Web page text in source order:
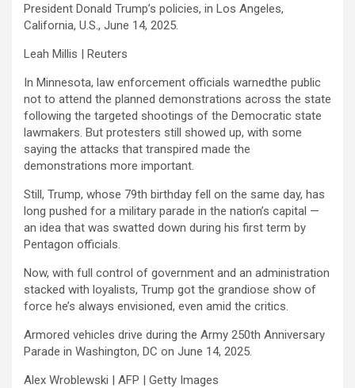
President Donald Trump’s policies, in Los Angeles,
California, U.S., June 14, 2025.
Leah Millis | Reuters
In Minnesota, law enforcement officials warnedthe public
not to attend the planned demonstrations across the state
following the targeted shootings of the Democratic state
lawmakers. But protesters still showed up, with some
saying the attacks that transpired made the
demonstrations more important.
Still, Trump, whose 79th birthday fell on the same day, has
long pushed for a military parade in the nation’s capital —
an idea that was swatted down during his first term by
Pentagon officials.
Now, with full control of government and an administration
stacked with loyalists, Trump got the grandiose show of
force he’s always envisioned, even amid the critics.
Armored vehicles drive during the Army 250th Anniversary
Parade in Washington, DC on June 14, 2025.
Alex Wroblewski | AFP | Getty Images